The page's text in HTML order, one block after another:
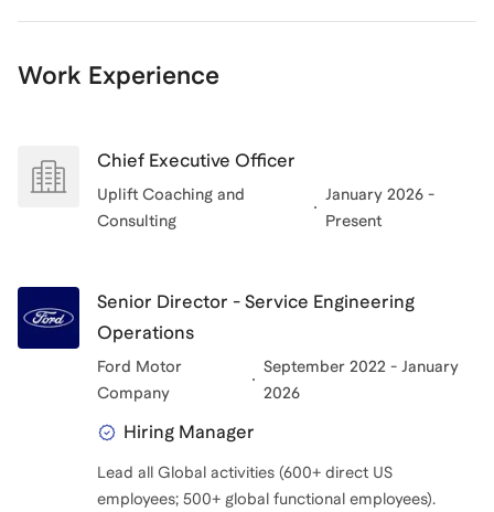
Work Experience
Chief Executive Officer
Uplift Coaching and
Consulting
January 2026 -
Present
Senior Director - Service Engineering
Operations
Ford Motor
Company
September 2022 - January
2026
Hiring Manager
Lead all Global activities (600+ direct US
employees; 500+ global functional employees).